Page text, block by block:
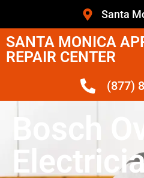
Santa
SANTA MONICA
REPAIR CENTER
(877)
Bosch